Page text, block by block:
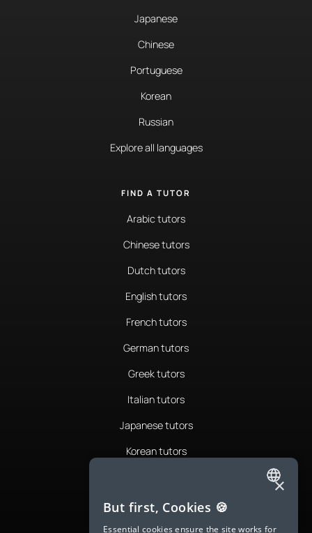
Japanese
Chinese
Portuguese
Korean
Russian
Explore all languages
FIND A TUTOR
Arabic tutors
Chinese tutors
Dutch tutors
English tutors
French tutors
German tutors
Greek tutors
Italian tutors
Japanese tutors
Korean tutors
Romanian tutors
Russian tutors
ENGLISH
SPANISH
×
But first, Cookies 🍪
Essential cookies ensure the site works for